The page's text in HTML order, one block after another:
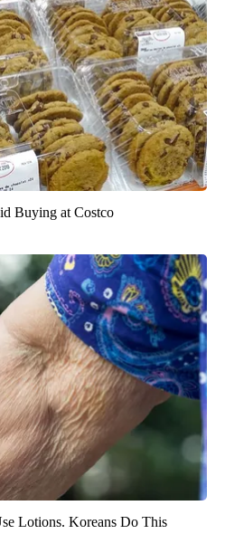
Buying at Costco
Lotions. Koreans Do This